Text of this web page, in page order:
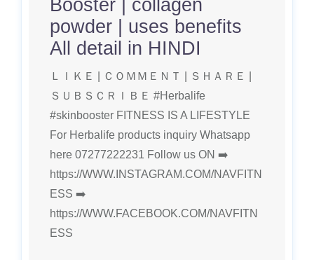
Booster | collagen
powder | uses benefits
All detail in HINDI
ＬＩＫＥ | ＣＯＭＭＥＮＴ | ＳＨＡＲＥ |
ＳＵＢＳＣＲＩＢＥ #Herbalife
#skinbooster FITNESS IS A LIFESTYLE
For Herbalife products inquiry Whatsapp
here 07277222231 Follow us ON ➡️
https://WWW.INSTAGRAM.COM/NAVFITN
ESS ➡️
https://WWW.FACEBOOK.COM/NAVFITN
ESS